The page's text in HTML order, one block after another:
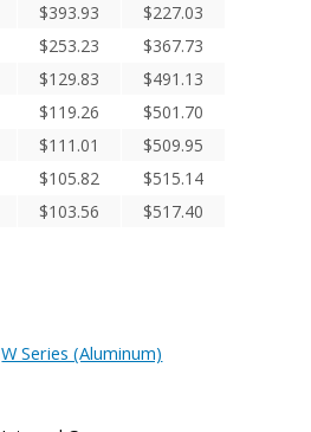
$393.93 $227.03
$253.23 $367.73
$129.83 $491.13
$119.26 $501.70
$111.01 $509.95
$105.82 $515.14
$103.56 $517.40
W Series (Aluminum)